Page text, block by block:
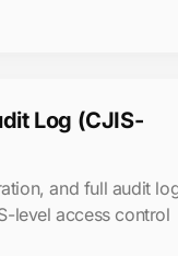
Log (CJIS-
and full audit
level access control